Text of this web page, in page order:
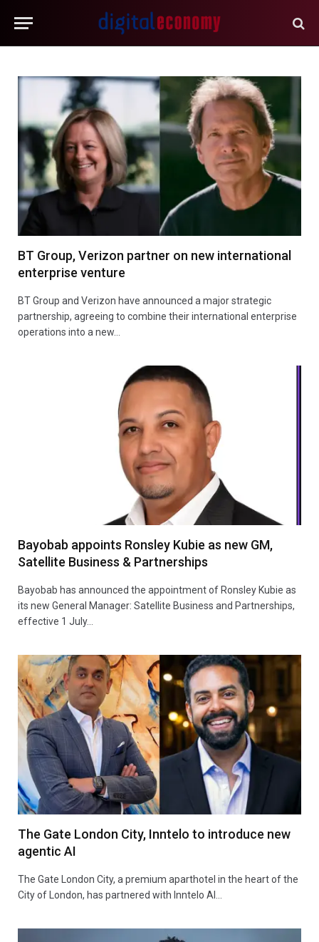
BT Group, Verizon partner on new international
enterprise venture
BT Group and Verizon have announced a major strategic
partnership, agreeing to combine their international enterprise
operations into a new…
Bayobab appoints Ronsley Kubie as new GM,
Satellite Business & Partnerships
Bayobab has announced the appointment of Ronsley Kubie as
its new General Manager: Satellite Business and Partnerships,
effective 1 July…
The Gate London City, Inntelo to introduce new
agentic AI
The Gate London City, a premium aparthotel in the heart of the
City of London, has partnered with Inntelo AI…